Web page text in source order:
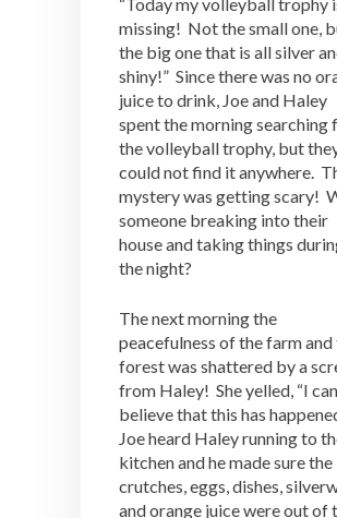
missing! Not the small one,
the big one that is all silver
shiny!” Since there was no
juice to drink, Joe and Haley
spent the morning searching
the volleyball trophy, but
could not find it anywhere.
mystery was getting scary!
someone breaking into their
house and taking things
the night?
The next morning the
peacefulness of the farm and
forest was shattered by a
from Haley! She yelled, “I
believe that this has
Joe heard Haley running to
kitchen and he made sure the
crutches, eggs, dishes,
and orange juice were out of